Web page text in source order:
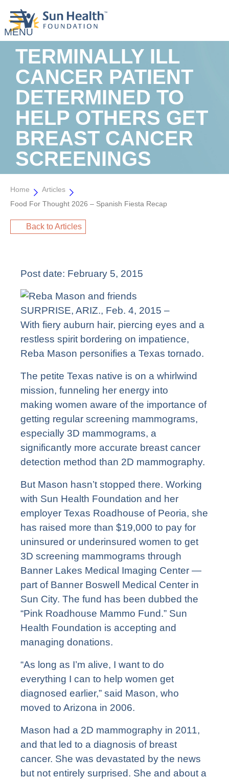
TERMINALLY ILL
CANCER PATIENT
DETERMINED TO
HELP OTHERS GET
BREAST CANCER
SCREENINGS
Home
Articles
Food For Thought 2026 – Spanish Fiesta Recap
Back to Articles
Post date: February 5, 2015
SURPRISE, ARIZ., Feb. 4, 2015 –
With fiery auburn hair, piercing eyes and a
restless spirit bordering on impatience,
Reba Mason personifies a Texas tornado.
The petite Texas native is on a whirlwind
mission, funneling her energy into
making women aware of the importance of
getting regular screening mammograms,
especially 3D mammograms, a
significantly more accurate breast cancer
detection method than 2D mammography.
But Mason hasn’t stopped there. Working
with Sun Health Foundation and her
employer Texas Roadhouse of Peoria, she
has raised more than $19,000 to pay for
uninsured or underinsured women to get
3D screening mammograms through
Banner Lakes Medical Imaging Center —
part of Banner Boswell Medical Center in
Sun City. The fund has been dubbed the
“Pink Roadhouse Mammo Fund.” Sun
Health Foundation is accepting and
managing donations.
“As long as I’m alive, I want to do
everything I can to help women get
diagnosed earlier,” said Mason, who
moved to Arizona in 2006.
Mason had a 2D mammography in 2011,
and that led to a diagnosis of breast
cancer. She was devastated by the news
but not entirely surprised. She and about a